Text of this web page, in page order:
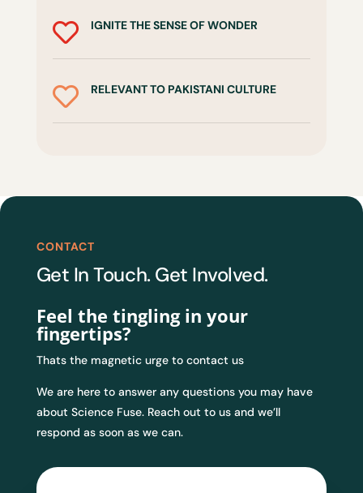
 IGNITE THE SENSE OF WONDER
 RELEVANT TO PAKISTANI CULTURE
CONTACT
Get In Touch. Get Involved.
Feel the tingling in your
fingertips?
Thats the magnetic urge to contact us
We are here to answer any questions you may have
about Science Fuse. Reach out to us and we’ll
respond as soon as we can.